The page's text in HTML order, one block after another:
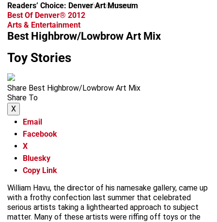
Readers’ Choice: Denver Art Museum
advertisement
Best Of Denver® 2012
Arts & Entertainment
Best Highbrow/Lowbrow Art Mix
Toy Stories
Share Best Highbrow/Lowbrow Art Mix
Share To
X
Email
Facebook
X
Bluesky
Copy Link
William Havu, the director of his namesake gallery, came up
with a frothy confection last summer that celebrated
serious artists taking a lighthearted approach to subject
matter. Many of these artists were riffing off toys or the